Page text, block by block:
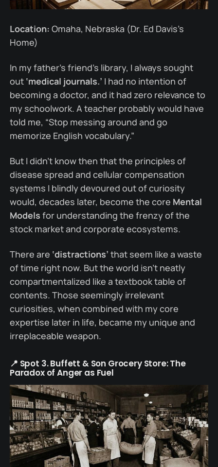
Location: Omaha, Nebraska (Dr. Ed Davis’s
Home)
In my father’s friend’s library, I always sought
out ‘medical journals.’ I had no intention of
becoming a doctor, and it had zero relevance to
my schoolwork. A teacher probably would have
told me, “Stop messing around and go
memorize English vocabulary.”
But I didn’t know then that the principles of
disease spread and cellular compensation
systems I blindly devoured out of curiosity
would, decades later, become the core Mental
Models for understanding the frenzy of the
stock market and corporate ecosystems.
There are ‘distractions’ that seem like a waste
of time right now. But the world isn’t neatly
compartmentalized like a textbook table of
contents. Those seemingly irrelevant
curiosities, when combined with my core
expertise later in life, became my unique and
irreplaceable weapon.
📍 Spot 3. Buffett & Son Grocery Store: The
Paradox of Anger as Fuel